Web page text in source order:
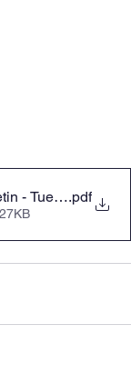
- Tuesday 21
.pdf